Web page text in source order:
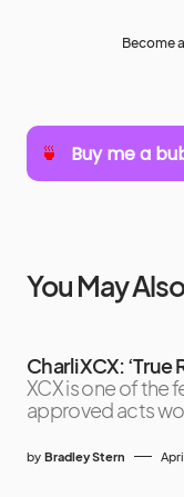
Become
You May
Charli XCX:
XCX is one of
approved acts
by Bradley Stern